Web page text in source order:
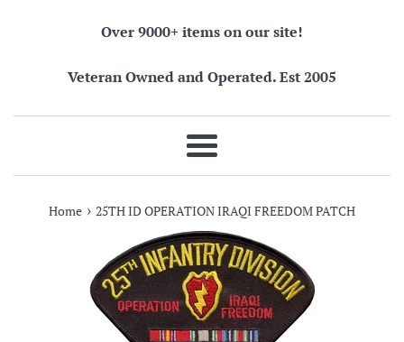
Over 9000+ items on our site!
Veteran Owned and Operated. Est 2005
Menu
Home › 25TH ID OPERATION IRAQI FREEDOM PATCH